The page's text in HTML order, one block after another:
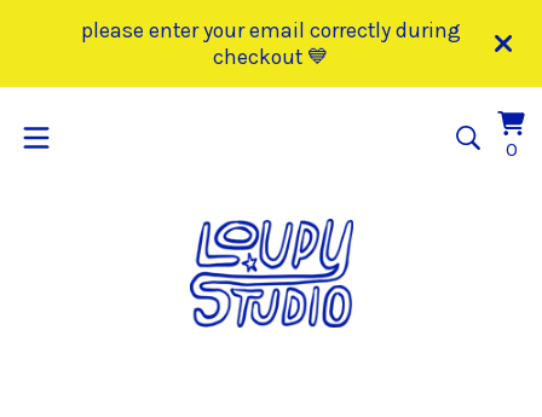
please enter your email correctly during
checkout 💙
00